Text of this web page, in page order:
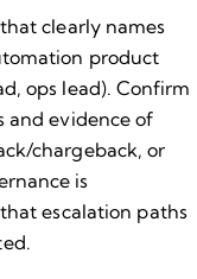
clearly names
product
ops lead). Confirm
and evidence of
chargeback, or
is
escalation paths